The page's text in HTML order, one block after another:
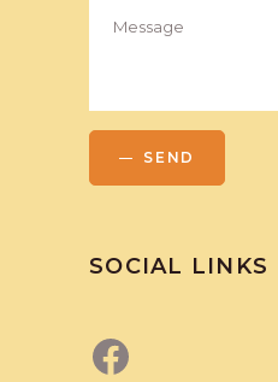
SEND
SOCIAL LINKS
Facebook